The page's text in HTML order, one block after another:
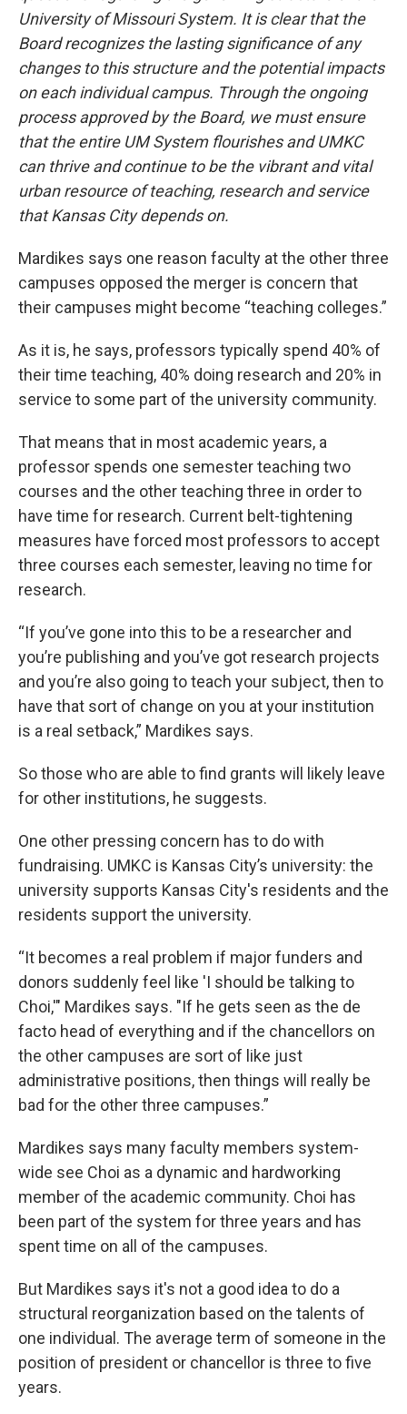
University of Missouri System. It is clear that the
Board recognizes the lasting significance of any
changes to this structure and the potential impacts
on each individual campus. Through the ongoing
process approved by the Board, we must ensure
that the entire UM System flourishes and UMKC
can thrive and continue to be the vibrant and vital
urban resource of teaching, research and service
that Kansas City depends on.
Mardikes says one reason faculty at the other three
campuses opposed the merger is concern that
their campuses might become “teaching colleges.”
As it is, he says, professors typically spend 40% of
their time teaching, 40% doing research and 20% in
service to some part of the university community.
That means that in most academic years, a
professor spends one semester teaching two
courses and the other teaching three in order to
have time for research. Current belt-tightening
measures have forced most professors to accept
three courses each semester, leaving no time for
research.
“If you’ve gone into this to be a researcher and
you’re publishing and you’ve got research projects
and you’re also going to teach your subject, then to
have that sort of change on you at your institution
is a real setback,” Mardikes says.
So those who are able to find grants will likely leave
for other institutions, he suggests.
One other pressing concern has to do with
fundraising. UMKC is Kansas City’s university: the
university supports Kansas City's residents and the
residents support the university.
“It becomes a real problem if major funders and
donors suddenly feel like 'I should be talking to
Choi,'" Mardikes says. "If he gets seen as the de
facto head of everything and if the chancellors on
the other campuses are sort of like just
administrative positions, then things will really be
bad for the other three campuses.”
Mardikes says many faculty members system-
wide see Choi as a dynamic and hardworking
member of the academic community. Choi has
been part of the system for three years and has
spent time on all of the campuses.
But Mardikes says it's not a good idea to do a
structural reorganization based on the talents of
one individual. The average term of someone in the
position of president or chancellor is three to five
years.